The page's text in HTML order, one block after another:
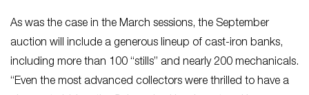
As was the case in the March sessions, the September
auction will include a generous lineup of cast-iron banks,
including more than 100 “stills” and nearly 200 mechanicals.
“Even the most advanced collectors were thrilled to have a